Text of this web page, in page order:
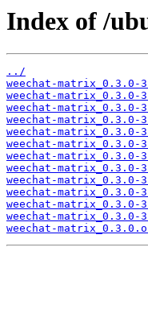
Index of /
../
weechat-
weechat-matrix_0.3.0-
weechat-matrix_0.3.0-
weechat-
weechat-matrix_0.3.0-
weechat-matrix_0.3.0-
weechat-
weechat-matrix_0.3.0-
weechat-
weechat-
weechat-matrix_0.3.0-
weechat-matrix_0.3.0-
weechat-